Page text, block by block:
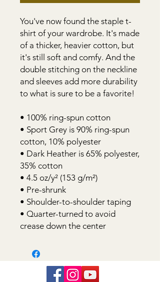
You've now found the staple t-
shirt of your wardrobe. It's made
of a thicker, heavier cotton, but
it's still soft and comfy. And the
double stitching on the neckline
and sleeves add more durability
to what is sure to be a favorite!
• 100% ring-spun cotton
• Sport Grey is 90% ring-spun
cotton, 10% polyester
• Dark Heather is 65% polyester,
35% cotton
• 4.5 oz/y² (153 g/m²)
• Pre-shrunk
• Shoulder-to-shoulder taping
• Quarter-turned to avoid
crease down the center